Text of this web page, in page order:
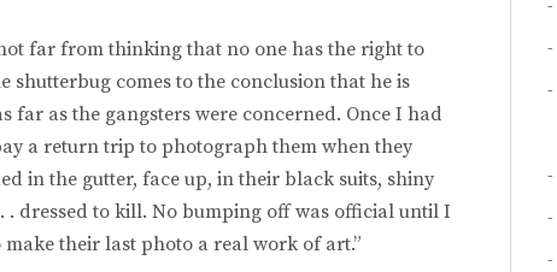
not far from thinking that no one has the right to
comes to the conclusion that he is
far as the gangsters were concerned. Once I had
a return trip to photograph them when they
in the gutter, face up, in their black suits, shiny
. dressed to kill. No bumping off was official until I
their last photo a real work of art.”